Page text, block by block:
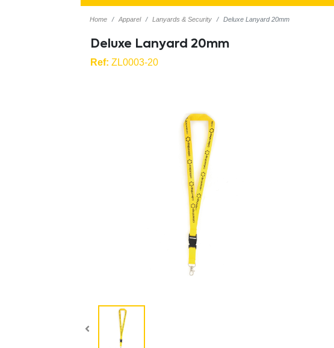
Home Apparel Lanyards & Security Deluxe Lanyard 20mm
Deluxe Lanyard 20mm
Ref: ZL0003-20